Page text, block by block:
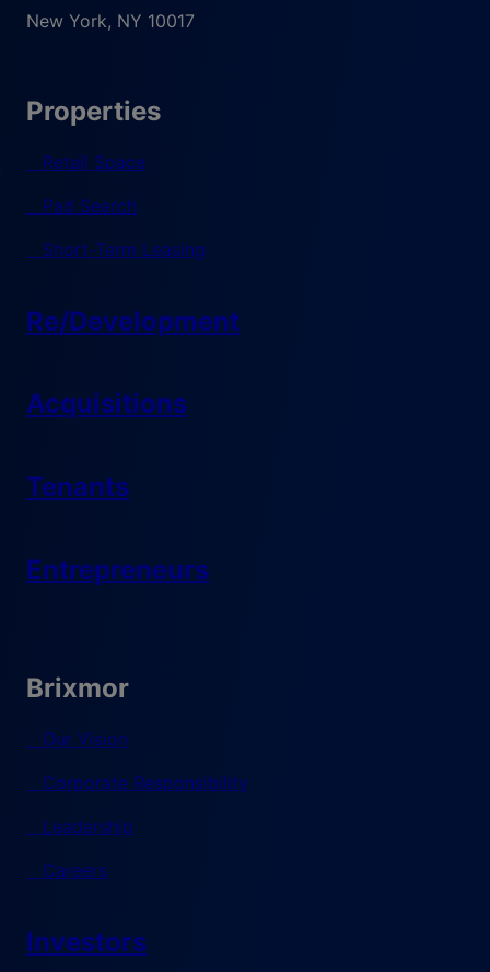
New York, NY 10017
Properties
Retail Space
Pad Search
Short-Term Leasing
Re/Development
Acquisitions
Tenants
Entrepreneurs
Brixmor
Our Vision
Corporate Responsibility
Leadership
Careers
Investors